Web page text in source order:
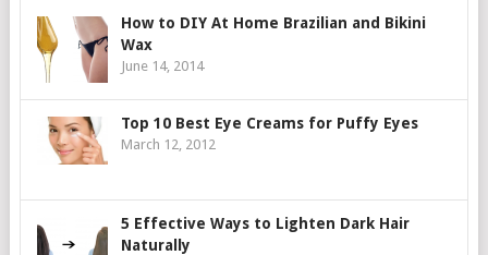
How to DIY At Home Brazilian and Bikini
Wax
June 14, 2014
Top 10 Best Eye Creams for Puffy Eyes
March 12, 2012
5 Effective Ways to Lighten Dark Hair
Naturally